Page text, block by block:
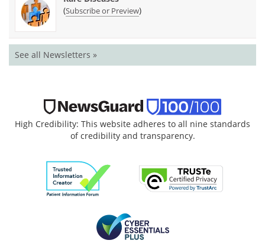
(Subscribe or Preview)
See all Newsletters »
High Credibility: This website adheres to all nine standards
of credibility and transparency.